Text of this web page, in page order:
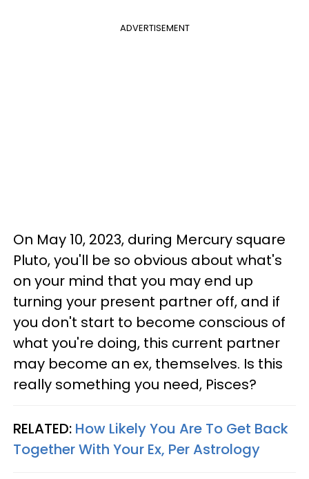
ADVERTISEMENT
On May 10, 2023, during Mercury square
Pluto, you'll be so obvious about what's
on your mind that you may end up
turning your present partner off, and if
you don't start to become conscious of
what you're doing, this current partner
may become an ex, themselves. Is this
really something you need, Pisces?
RELATED: How Likely You Are To Get Back
Together With Your Ex, Per Astrology